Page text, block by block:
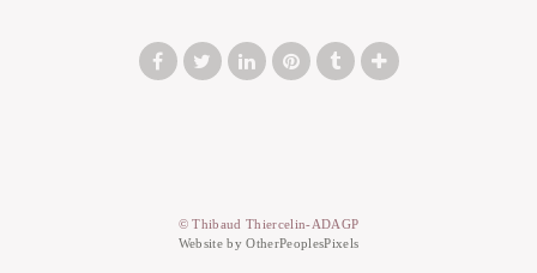
© Thibaud Thiercelin-ADAGP
Website by OtherPeoplesPixels